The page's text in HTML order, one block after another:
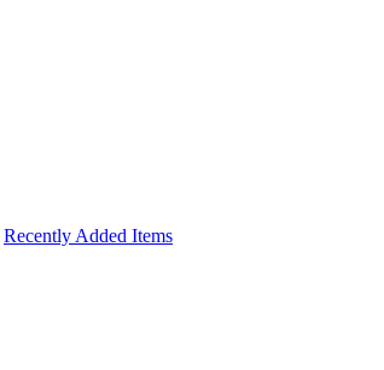
Recently Added Items